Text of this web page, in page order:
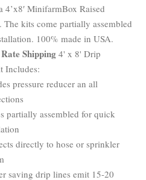
4’x8′ MinifarmBox Raised
The kits come partially assembled
100% made in USA.
Shipping 4' x 8' Drip
Includes:
pressure reducer an all
partially assembled for quick
directly to hose or sprinkler
saving drip lines emit 15-20